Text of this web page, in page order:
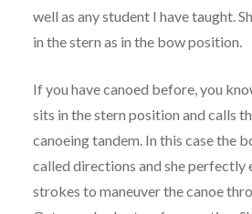
well as any student I have taught.
in the stern as in the bow position.
If you have canoed before, you
sits in the stern position and calls
canoeing tandem. In this case the
called directions and she perfectly
strokes to maneuver the canoe